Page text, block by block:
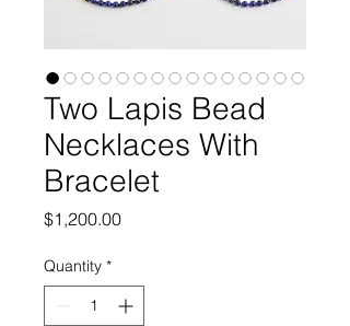
Two Lapis Bead
Necklaces With
Bracelet
$1,200.00Price
Quantity *